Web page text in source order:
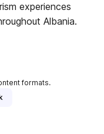
experiences
Albania.
formats.